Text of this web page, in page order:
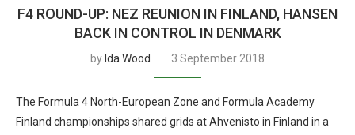
F4 ROUND-UP: NEZ REUNION IN FINLAND, HANSEN
BACK IN CONTROL IN DENMARK
by Ida Wood 3 September 2018
The Formula 4 North-European Zone and Formula Academy
Finland championships shared grids at Ahvenisto in Finland in a